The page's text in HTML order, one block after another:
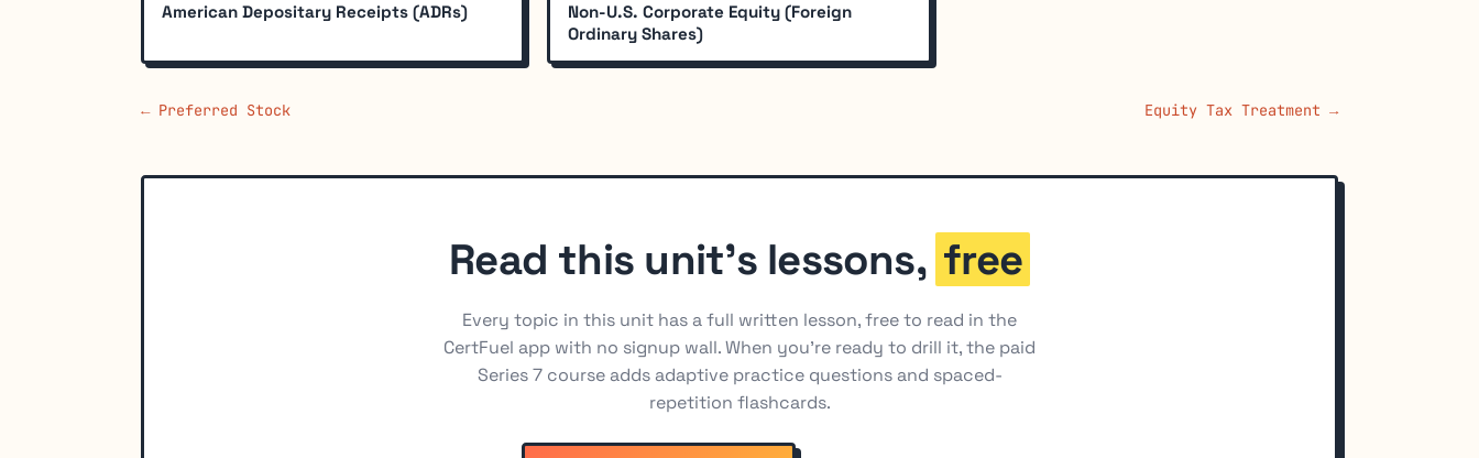
American Depositary Receipts (ADRs)
Non-U.S. Corporate Equity (Foreign
Ordinary Shares)
← Preferred Stock Equity Tax Treatment →
Read this unit's lessons, free
Every topic in this unit has a full written lesson, free to read in the
CertFuel app with no signup wall. When you're ready to drill it, the paid
Series 7 course adds adaptive practice questions and spaced-
repetition flashcards.